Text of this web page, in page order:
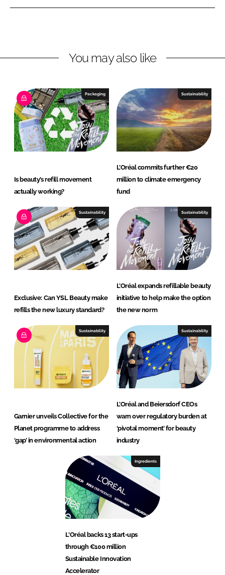
n
k
I
n
n
e
o
k
You may also like
Packaging
Is beauty’s refill movement
actually working?
Sustainability
L’Oréal commits further €20
million to climate emergency
fund
Sustainability
Exclusive: Can YSL Beauty make
refills the new luxury standard?
Sustainability
L’Oréal expands refillable beauty
initiative to help make the option
the new norm
Sustainability
Garnier unveils Collective for the
Planet programme to address
‘gap’ in environmental action
Sustainability
L’Oréal and Beiersdorf CEOs
warn over regulatory burden at
‘pivotal moment’ for beauty
industry
Ingredients
L'Oréal backs 13 start-ups
through €100 million
Sustainable Innovation
Accelerator